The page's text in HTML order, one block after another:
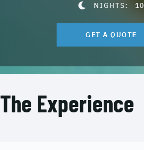
NIGHTS: 10
GET A QUOTE
The Experience